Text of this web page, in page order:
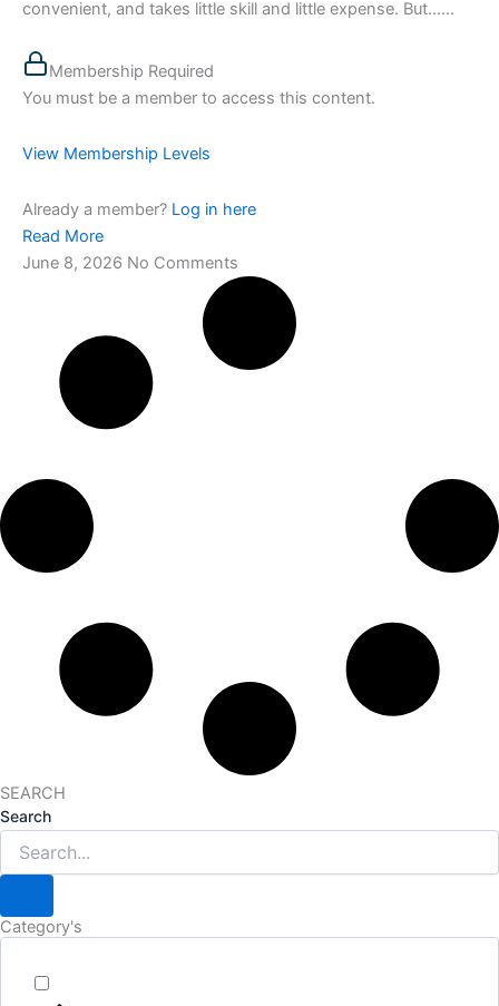
convenient, and takes little skill and little expense. But…...
Membership Required
You must be a member to access this content.
View Membership Levels
Already a member? Log in here
Read More
June 8, 2026 No Comments
SEARCH
Search
Category's